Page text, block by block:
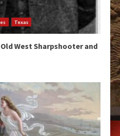
Texas
West Sharpshooter and